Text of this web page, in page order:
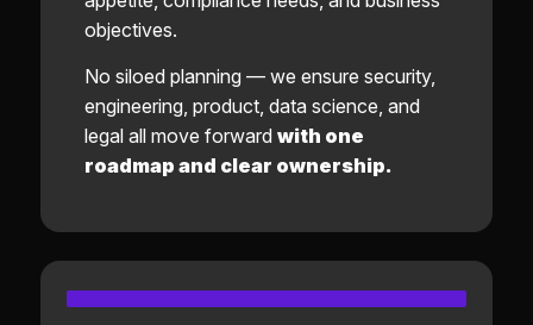
objectives.
No siloed planning — we ensure security,
engineering, product, data science, and
legal all move forward with one
roadmap and clear ownership.